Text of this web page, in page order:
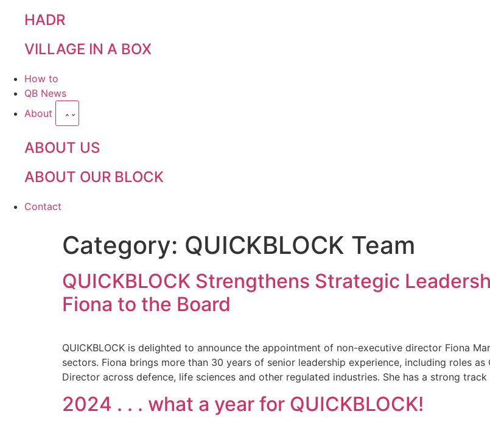
HADR
VILLAGE IN A BOX
How to
QB News
About
ABOUT US
ABOUT OUR BLOCK
Contact
Category: QUICKBLOCK Team
QUICKBLOCK Strengthens Strategic
Fiona to the Board
QUICKBLOCK is delighted to announce the appointment of non-executive director Fiona
sectors. Fiona brings more than 30 years of senior leadership experience, including roles
Director across defence, life sciences and other regulated industries. She has a strong
2024 . . . what a year for QUICKBLOCK!